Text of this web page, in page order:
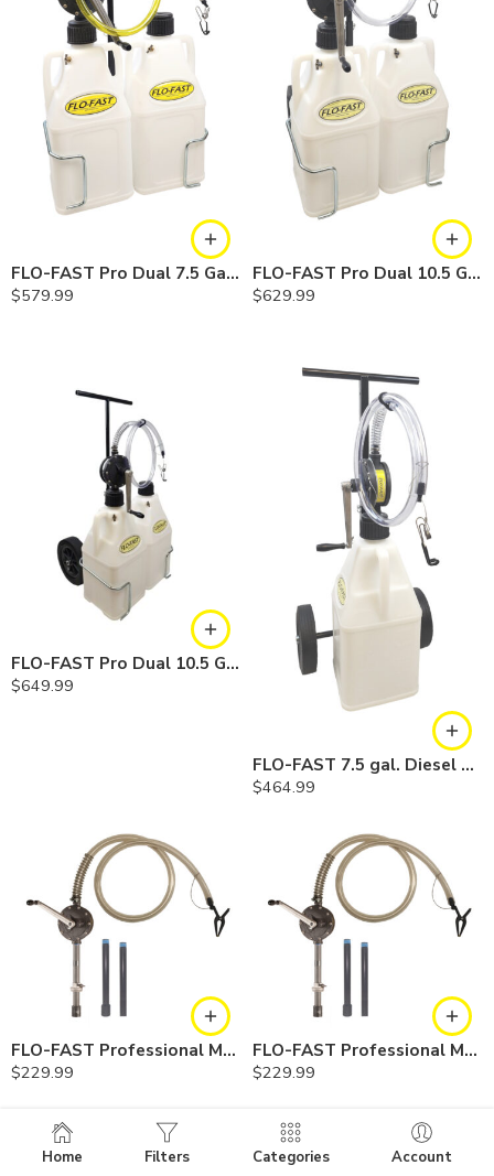
FLO-FAST Pro Dual 7.5 Gallon System — 12 In. Versa Cart, Chemicals
$579.99
FLO-FAST Pro Dual 10.5 Gallon DEF System — 10 In. Versa Cart
$629.99
FLO-FAST Pro Dual 10.5 Gallon DEF System — 12 In. Versa Cart
$649.99
FLO-FAST 7.5 gal. Diesel Exhaust Fuel (DEF) Pump, Container and Cart System
$464.99
FLO-FAST Professional Model DEF Pump — Container
$229.99
FLO-FAST Professional Model DEF Pump — Barrel
$229.99
Home Filters Categories Account